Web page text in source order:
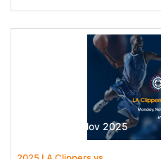
10 Nov - 10 Nov 2025